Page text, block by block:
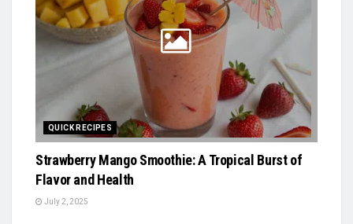
QUICK RECIPES
Strawberry Mango Smoothie: A Tropical Burst of
Flavor and Health
July 2, 2025